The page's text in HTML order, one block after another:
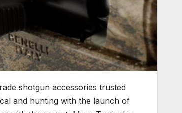
shotgun accessories trusted
and hunting with the launch of